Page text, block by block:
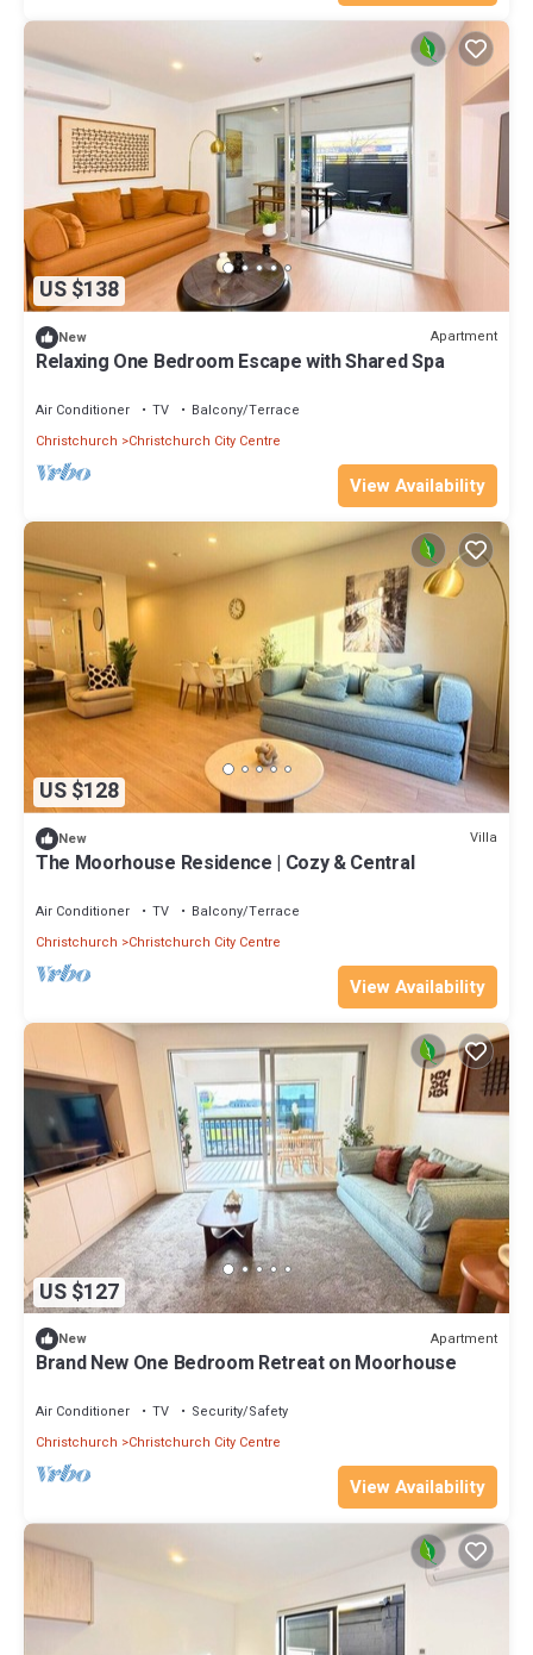
US $138
New Apartment
Relaxing One Bedroom Escape with Shared Spa
Air Conditioner TV
Balcony/Terrace
Christchurch
Christchurch City Centre
View Availability
US $128
New Villa
The Moorhouse Residence | Cozy & Central
Air Conditioner TV
Balcony/Terrace
Christchurch
Christchurch City Centre
View Availability
US $127
New Apartment
Brand New One Bedroom Retreat on Moorhouse
Air Conditioner TV
Security/Safety
Christchurch
Christchurch City Centre
View Availability